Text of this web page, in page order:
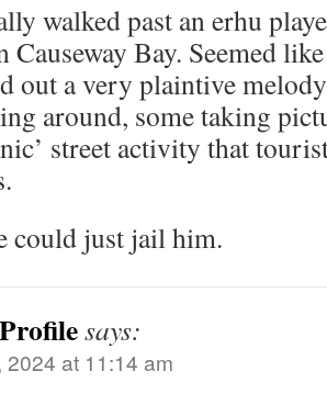
walked past an erhu
Causeway Bay. Seemed
out a very plaintive
around, some taking
street activity that
could just jail him.
says:
2024 at 11:14 am